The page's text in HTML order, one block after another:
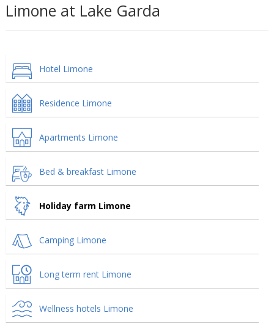
Limone at Lake Garda
Hotel Limone
Residence Limone
Apartments Limone
Bed & breakfast Limone
Holiday farm Limone
Camping Limone
Long term rent Limone
Wellness hotels Limone